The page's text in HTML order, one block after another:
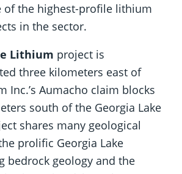
of the highest-profile lithium
in the sector.
Lithium project is
three kilometers east of
Inc.’s Aumacho claim blocks
south of the Georgia Lake
shares many geological
prolific Georgia Lake
bedrock geology and the